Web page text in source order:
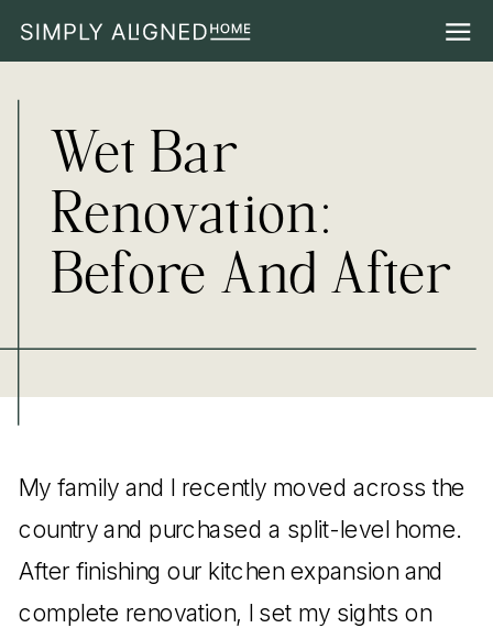
Wet Bar
Renovation:
Before And After
My family and I recently moved across the
country and purchased a split-level home.
After finishing our kitchen expansion and
complete renovation, I set my sights on